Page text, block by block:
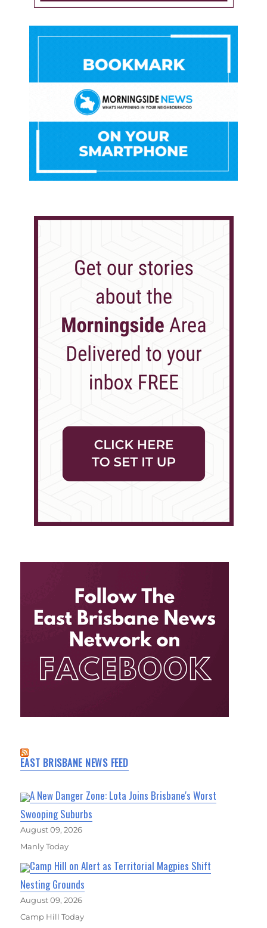
EAST BRISBANE NEWS FEED
A New Danger Zone: Lota Joins Brisbane's Worst
Swooping Suburbs
August 09, 2026
Manly Today
Camp Hill on Alert as Territorial Magpies Shift
Nesting Grounds
August 09, 2026
Camp Hill Today